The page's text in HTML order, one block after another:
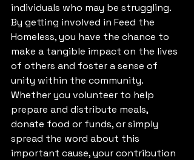
individuals who may be struggling.
By getting involved in Feed the
Homeless, you have the chance to
make a tangible impact on the lives
of others and foster a sense of
unity within the community.
Whether you volunteer to help
prepare and distribute meals,
donate food or funds, or simply
spread the word about this
important cause, your contribution